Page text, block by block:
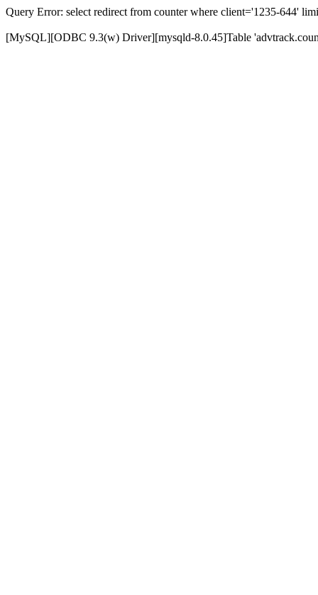
Query Error: select redirect from counter where client='1235-644'
[MySQL][ODBC 9.3(w) Driver][mysqld-8.0.45]Table